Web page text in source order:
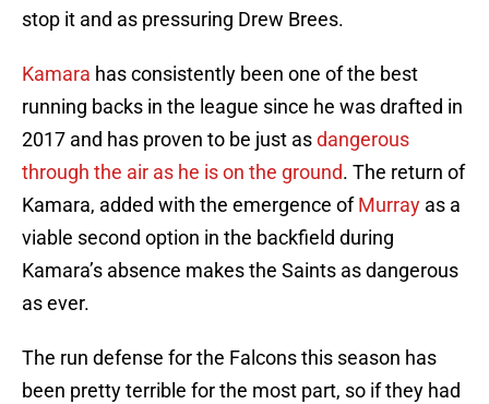
stop it and as pressuring Drew Brees.
Kamara has consistently been one of the best
running backs in the league since he was drafted in
2017 and has proven to be just asdangerous
through the air as he is on the ground. The return of
Kamara, added with the emergence ofMurray as a
viable second option in the backfield during
Kamara’s absence makes the Saints as dangerous
as ever.
The run defense for the Falcons this season has
been pretty terrible for the most part, so if they had